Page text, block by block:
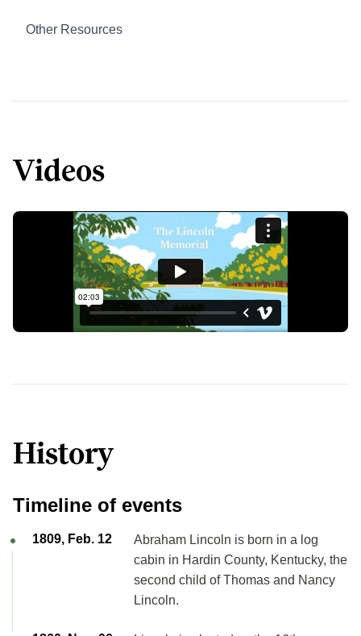
Other Resources
Videos
History
Timeline of events
1809, Feb. 12
Abraham Lincoln is born in a log
cabin in Hardin County, Kentucky, the
second child of Thomas and Nancy
Lincoln.